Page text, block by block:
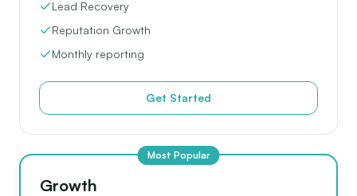
Lead Recovery
Reputation Growth
Monthly reporting
Get Started
Most Popular
Growth